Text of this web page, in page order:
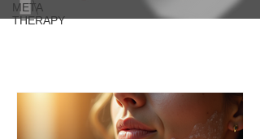
META
THERAPY